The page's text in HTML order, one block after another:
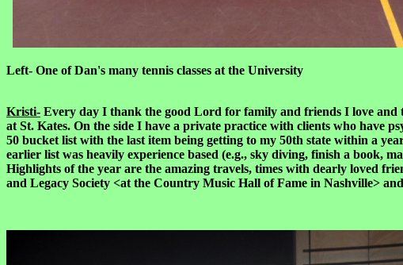
Left- One of Dan's many tennis classes at
Kristi- Every day I thank the good Lord for family and friends I love and
at St. Kates. On the side I have a private practice with clients who have
50 bucket list with the last item being getting to my 50th state within a
earlier list was heavily experience based (e.g., sky diving, finish a book,
Highlights of the year are the amazing travels, times with dearly loved
and Legacy Society <at the Country Music Hall of Fame in Nashville>